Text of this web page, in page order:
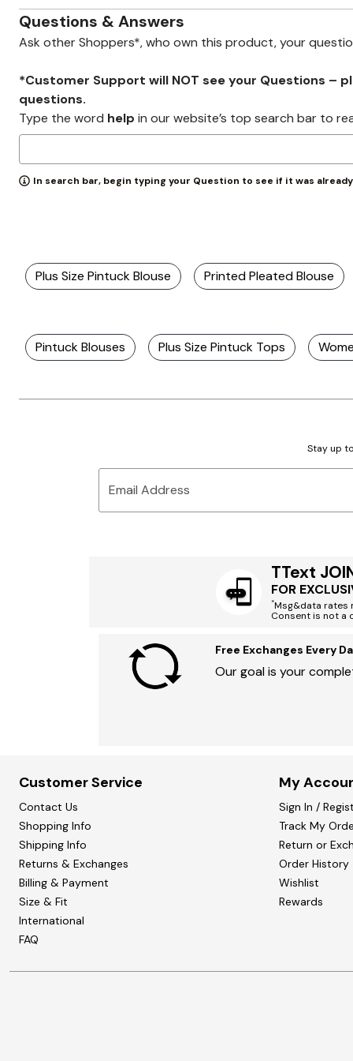
AREASTARS
Questions & Answers
Ask other Shoppers*, who own this product, your
*Customer Support will NOT see your Questions –
questions.
Type the word help in our website’s top search bar to
In search bar, begin typing your Question to see if it was
Plus Size Pintuck Blouse Printed Pleated Blouse
Pintuck Blouses Plus Size Pintuck Tops
Stay up
Email Address
TText
FOR
*Msg&data rates
Consent is not a
Free Exchanges Every
Our goal is your
Customer Service
Contact Us
Shopping Info
Shipping Info
Returns & Exchanges
Billing & Payment
Size & Fit
International
FAQ
My
Sign In /
Track My
Return or
Order History
Wishlist
Rewards